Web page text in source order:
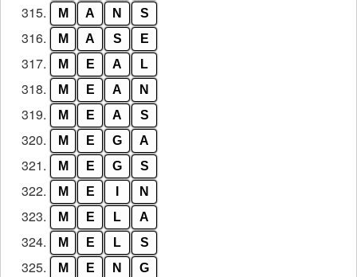
315. M A N S
316. M A S E
317. M E A L
318. M E A N
319. M E A S
320. M E G A
321. M E G S
322. M E N
323. M E L A
324. M E L S
325. M E N G